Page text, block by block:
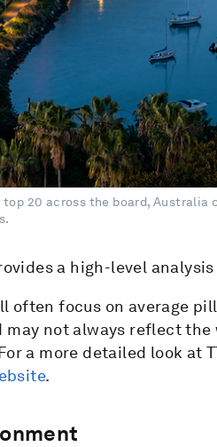
top 20 across the board, Australia
a high-level
often focus on average
may not always reflect
a more detailed look at
.